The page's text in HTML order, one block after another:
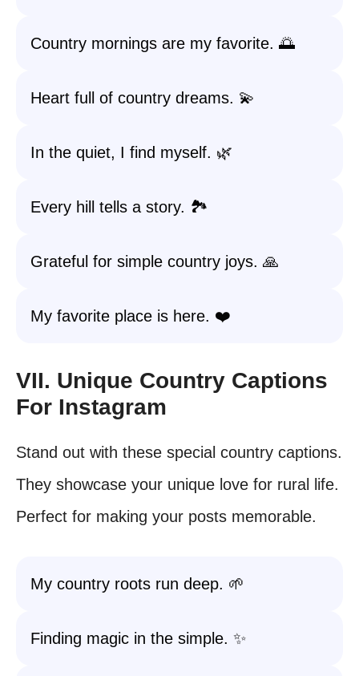
Country mornings are my favorite. 🌅
Heart full of country dreams. 💫
In the quiet, I find myself. 🌿
Every hill tells a story. 🏞️
Grateful for simple country joys. 🙏
My favorite place is here. ❤️
VII. Unique Country Captions
For Instagram
Stand out with these special country captions.
They showcase your unique love for rural life.
Perfect for making your posts memorable.
My country roots run deep. 🌱
Finding magic in the simple. ✨